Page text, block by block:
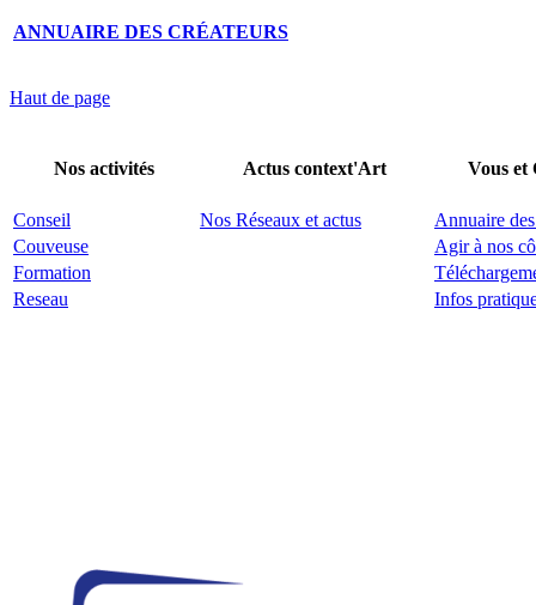
ANNUAIRE DES CRÉATEURS
Haut de page
Nos activités Actus context'Art Vous
Conseil Nos Réseaux et actus
Annuaire
Couveuse
Agir à nos
Formation
Reseau
Infos